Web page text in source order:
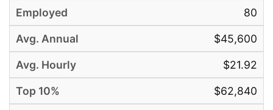
80
$45,600
$21.92
$62,840